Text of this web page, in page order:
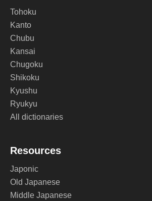
Tohoku
Kanto
Chubu
Kansai
Chugoku
Shikoku
Kyushu
Ryukyu
All dictionaries
Resources
Japonic
Old Japanese
Middle Japanese